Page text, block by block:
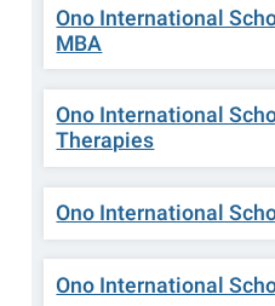
Ono International
MBA
Ono International
Therapies
Ono International
Ono International